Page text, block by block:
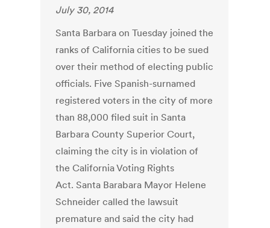
July 30, 2014
Santa Barbara on Tuesday joined the
ranks of California cities to be sued
over their method of electing public
officials. Five Spanish-surnamed
registered voters in the city of more
than 88,000 filed suit in Santa
Barbara County Superior Court,
claiming the city is in violation of
the California Voting Rights
Act. Santa Barabara Mayor Helene
Schneider called the lawsuit
premature and said the city had